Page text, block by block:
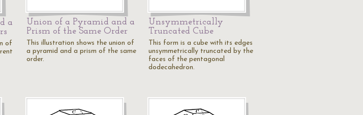
a
of
Union of a Pyramid and a
Prism of the Same Order
This illustration shows the union of
a pyramid and a prism of the same
order.
Unsymmetrically
Truncated Cube
This form is a cube with its edges
unsymmetrically truncated by the
faces of the pentagonal
dodecahedron.